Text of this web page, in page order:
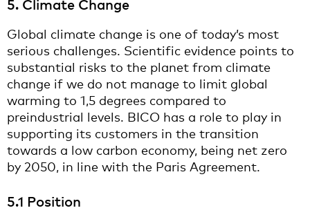
5. Climate Change
Global climate change is one of today’s most
serious challenges. Scientific evidence points to
substantial risks to the planet from climate
change if we do not manage to limit global
warming to 1,5 degrees compared to
preindustrial levels. BICO has a role to play in
supporting its customers in the transition
towards a low carbon economy, being net zero
by 2050, in line with the Paris Agreement.
5.1 Position